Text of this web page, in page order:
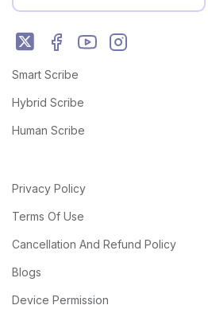
Smart Scribe
Hybrid Scribe
Human Scribe
Privacy Policy
Terms Of Use
Cancellation And Refund Policy
Blogs
Device Permission